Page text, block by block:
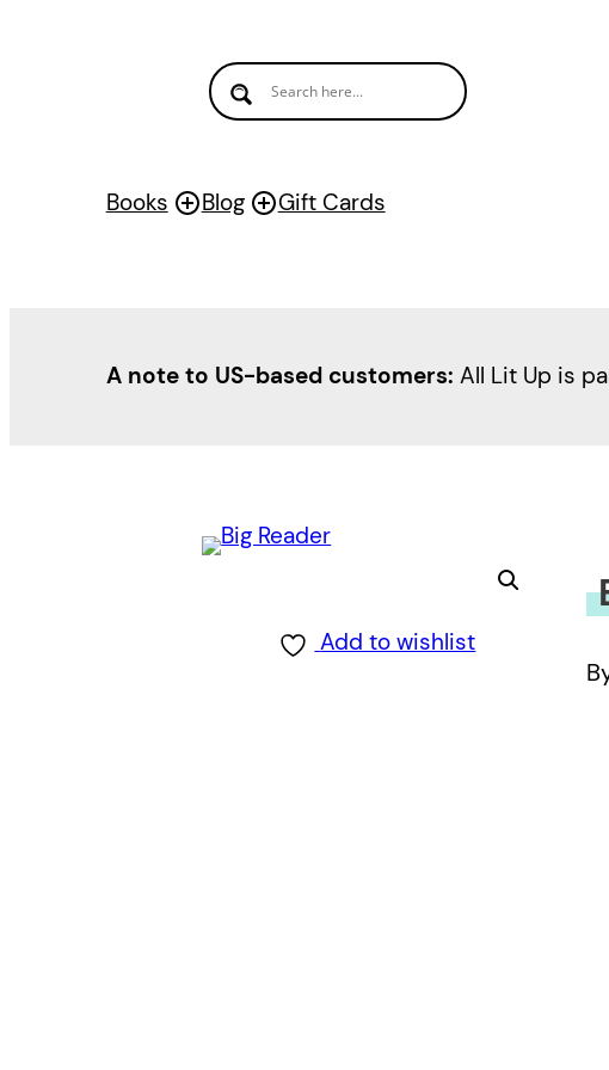
Books Blog Gift Cards
A note to US-based customers: All Lit Up is
Add to wishlist